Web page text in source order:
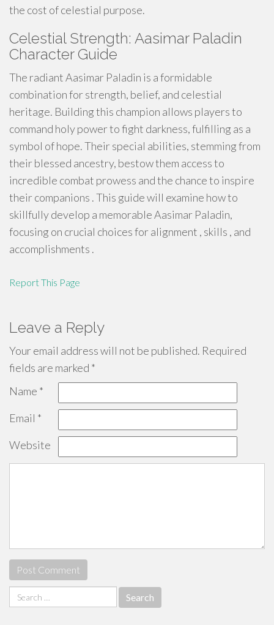
the cost of celestial purpose.
Celestial Strength: Aasimar Paladin
Character Guide
The radiant Aasimar Paladin is a formidable
combination for strength, belief, and celestial
heritage. Building this champion allows players to
command holy power to fight darkness, fulfilling as a
symbol of hope. Their special abilities, stemming from
their blessed ancestry, bestow them access to
incredible combat prowess and the chance to inspire
their companions . This guide will examine how to
skillfully develop a memorable Aasimar Paladin,
focusing on crucial choices for alignment , skills , and
accomplishments .
Report This Page
Leave a Reply
Your email address will not be published. Required
fields are marked *
Name *
Email *
Website
Search
for: